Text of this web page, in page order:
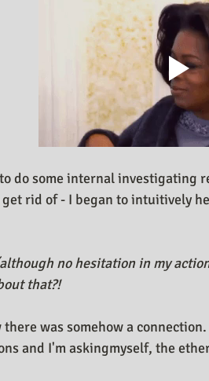
do some internal
rid of - I began to intuitively
no hesitation in my
that?!
was somehow a
and I'm askingmyself, the